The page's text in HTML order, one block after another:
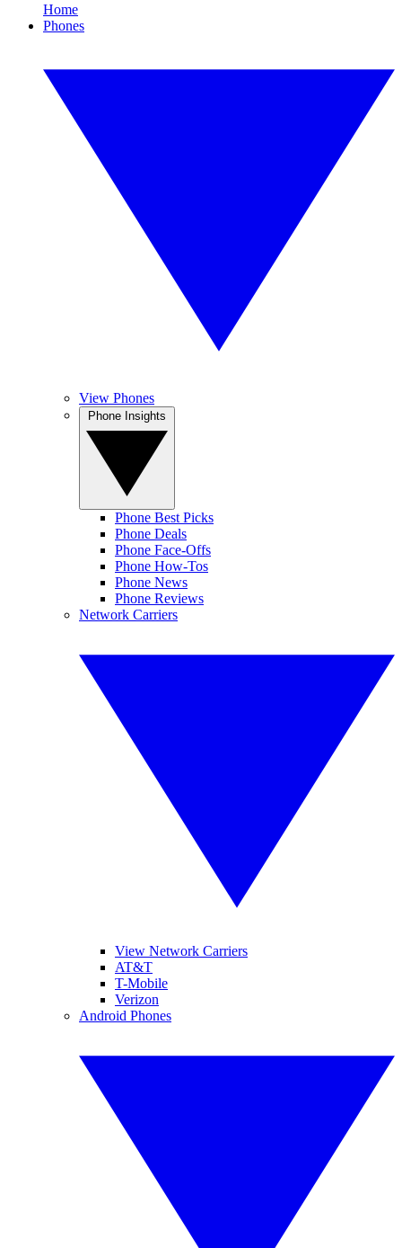
Home
Phones
View Phones
Phone Best Picks
Phone Deals
Phone Face-Offs
Phone How-Tos
Phone News
Phone Reviews
Network Carriers
View Network Carriers
AT&T
T-Mobile
Verizon
Android Phones